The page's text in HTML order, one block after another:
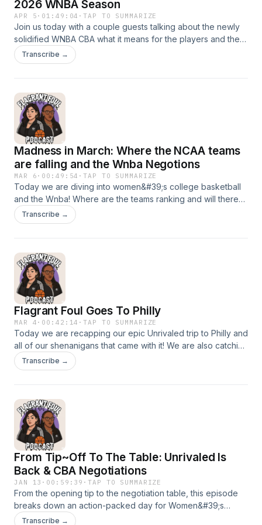
2026 WNBA Season
APR 5 · 01:49:04 ·TAP TO SUMMARIZE
Join us today with a couple guests talking about the newly
solidified WNBA CBA what it means for the players and the
league. March Madness is in full effect all the shakeups and
projections! Lets get into it
Transcribe →
Madness in March: Where the NCAA teams
are falling and the Wnba Negotions
MAR 6 · 00:49:54 ·TAP TO SUMMARIZE
Today we are diving into women&#39;s college basketball
and the Wnba! Where are the teams ranking and will there
even be a WNBA season? Tune in to learn about where we
are at now
Transcribe →
Flagrant Foul Goes To Philly
MAR 4 · 00:42:14 ·TAP TO SUMMARIZE
Today we are recapping our epic Unrivaled trip to Philly and
all of our shenanigans that came with it! We are also catching
up on the latest Unrivaled news and the 1v1 tournament
Transcribe →
From Tip~Off To The Table: Unrivaled Is
Back & CBA Negotiations
JAN 13 · 00:59:39 ·TAP TO SUMMARIZE
From the opening tip to the negotiation table, this episode
breaks down an action-packed day for Women&#39;s
Basketball. We react to the Season 2 debut of Unrivaled-
Transcribe →